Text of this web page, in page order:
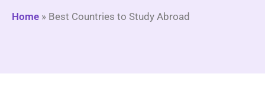
Home » Best Countries to Study Abroad